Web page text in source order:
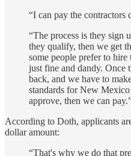
“I can pay the contractors
“The process is they sign
they qualify, then we get
some people prefer to
just fine and dandy. Once
back, and we have to
standards for New
approve, then we can
According to Doth, applicants
dollar amount:
“That's why we do that